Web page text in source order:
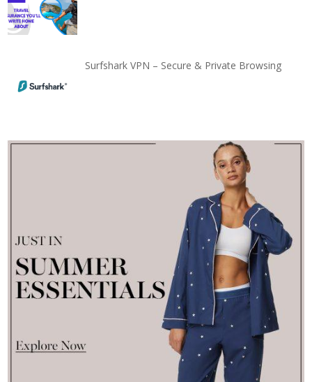
Surfshark VPN – Secure & Private Browsing